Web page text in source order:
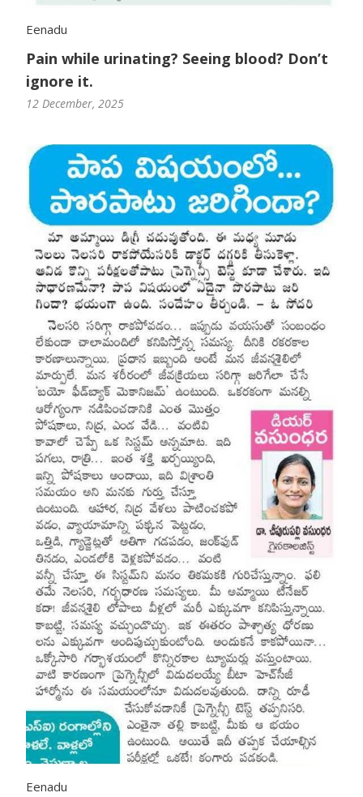
Eenadu
Pain while urinating? Seeing blood? Don’t
ignore it.
12 December, 2025
Eenadu